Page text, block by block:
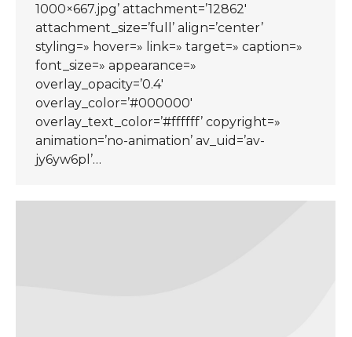
1000×667.jpg’ attachment=’12862′
attachment_size=’full’ align=’center’
styling=» hover=» link=» target=» caption=»
font_size=» appearance=»
overlay_opacity=’0.4′
overlay_color=’#000000′
overlay_text_color=’#ffffff’ copyright=»
animation=’no-animation’ av_uid=’av-
jy6yw6pl’…